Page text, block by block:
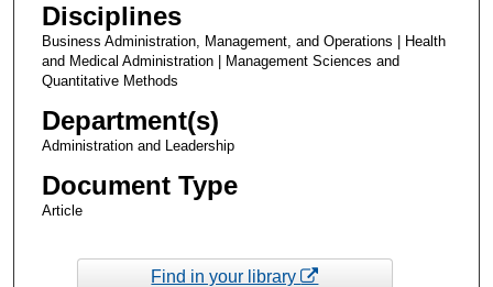
Disciplines
Business Administration, Management, and Operations | Health
and Medical Administration | Management Sciences and
Quantitative Methods
Department(s)
Administration and Leadership
Document Type
Article
Find in your library